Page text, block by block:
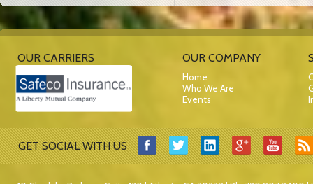
OUR CARRIERS OUR COMPANY
Home
Who We Are
Events
GET SOCIAL WITH US